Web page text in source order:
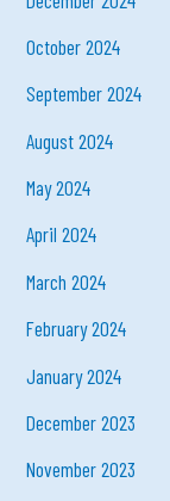
October 2024
September 2024
August 2024
May 2024
April 2024
March 2024
February 2024
January 2024
December 2023
November 2023